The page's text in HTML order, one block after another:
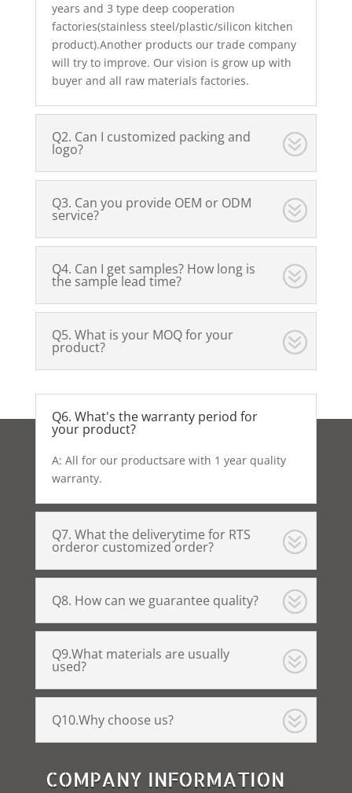
years and 3 type deep cooperation
factories(stainless steel/plastic/silicon kitchen
product).Another products our trade company
will try to improve. Our vision is grow up with
buyer and all raw materials factories.
Q2. Can I customized packing and
logo?
Q3. Can you provide OEM or ODM
service?
Q4. Can I get samples? How long is
the sample lead time?
Q5. What is your MOQ for your
product?
Q6. What's the warranty period for
your product?
A: All for our productsare with 1 year quality
warranty.
Q7. What the deliverytime for RTS
orderor customized order?
Q8. How can we guarantee quality?
Q9.What materials are usually
used?
Q10.Why choose us?
COMPANY INFORMATION